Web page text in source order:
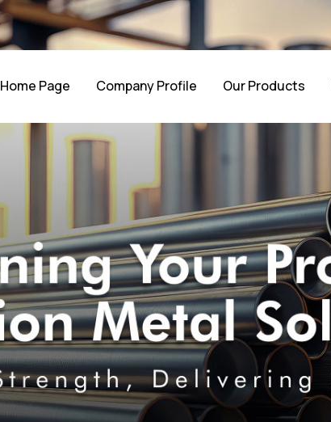
Home Page Company Profile Our Products